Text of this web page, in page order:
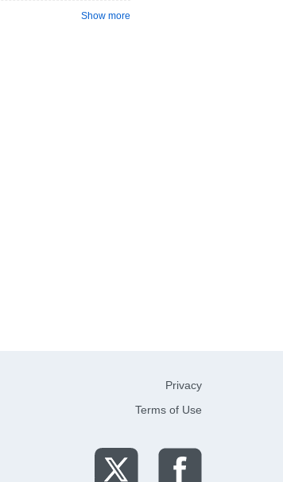
Show more
Privacy
Terms of Use